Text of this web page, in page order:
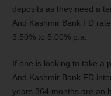
deposits as they need a
And Kashmir Bank FD
3.50% to 5.00% p.a.
If one is looking to take a
And Kashmir Bank FD
years 364 months are an